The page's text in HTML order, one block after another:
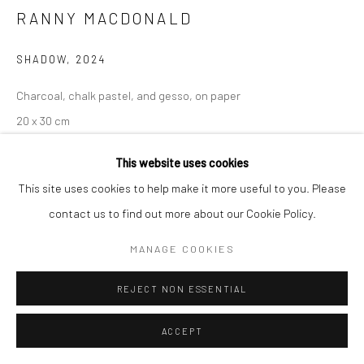
This website uses cookies
This site uses cookies to help make it more useful to you. Please
contact us to find out more about our Cookie Policy.
MANAGE COOKIES
REJECT NON ESSENTIAL
ACCEPT
RANNY MACDONALD
SHADOW, 2024
Charcoal, chalk pastel, and gesso, on paper
20 x 30 cm
SHARE